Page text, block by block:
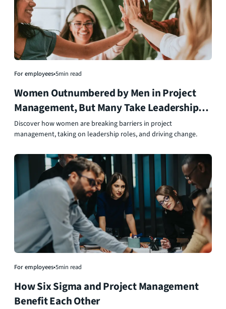
For employees•5min read
Women Outnumbered by Men in Project
Management, But Many Take Leadership
Roles
Discover how women are breaking barriers in project
management, taking on leadership roles, and driving change.
For employees•5min read
How Six Sigma and Project Management
Benefit Each Other